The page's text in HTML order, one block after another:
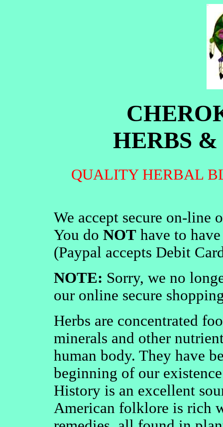
HERBS
QUALITY HERBAL
We accept secure on-line
You do NOThave to have
(Paypal accepts Debit
NOTE: Sorry, we no
our online secure
Herbs are concentrated
minerals and other
human body. They have
beginning of our
History is an excellent
American folklore is rich